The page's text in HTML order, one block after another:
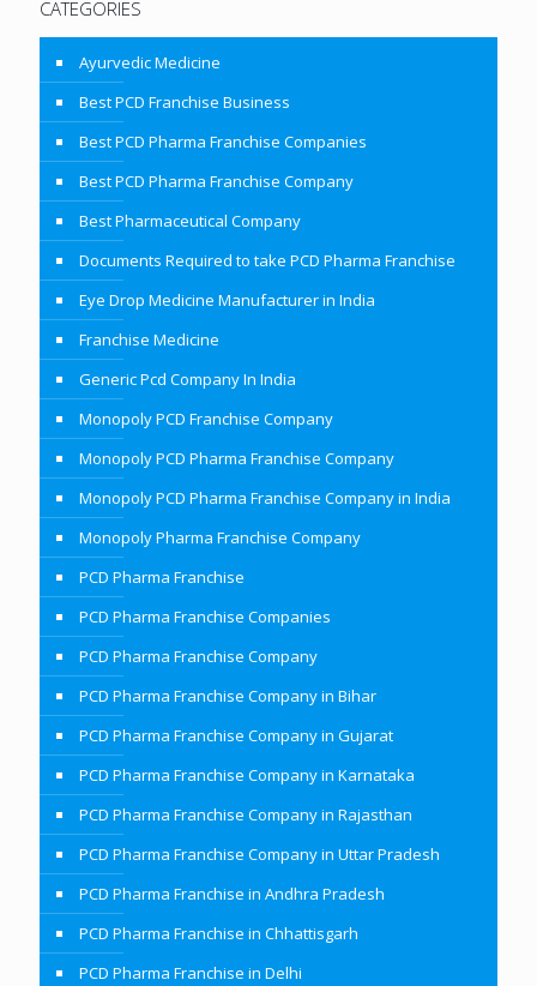
CATEGORIES
Ayurvedic Medicine
Best PCD Franchise Business
Best PCD Pharma Franchise Companies
Best PCD Pharma Franchise Company
Best Pharmaceutical Company
Documents Required to take PCD Pharma Franchise
Eye Drop Medicine Manufacturer in India
Franchise Medicine
Generic Pcd Company In India
Monopoly PCD Franchise Company
Monopoly PCD Pharma Franchise Company
Monopoly PCD Pharma Franchise Company in India
Monopoly Pharma Franchise Company
PCD Pharma Franchise
PCD Pharma Franchise Companies
PCD Pharma Franchise Company
PCD Pharma Franchise Company in Bihar
PCD Pharma Franchise Company in Gujarat
PCD Pharma Franchise Company in Karnataka
PCD Pharma Franchise Company in Rajasthan
PCD Pharma Franchise Company in Uttar Pradesh
PCD Pharma Franchise in Andhra Pradesh
PCD Pharma Franchise in Chhattisgarh
PCD Pharma Franchise in Delhi